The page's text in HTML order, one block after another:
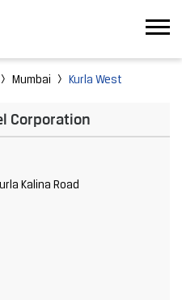
Mumbai Kurla West
Corporation
Kalina Road